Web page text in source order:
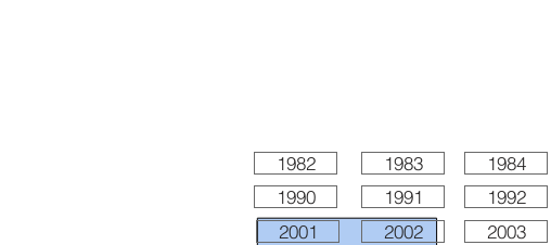
1982
1990
2001
1983
1991
2002
1984
1992
2003